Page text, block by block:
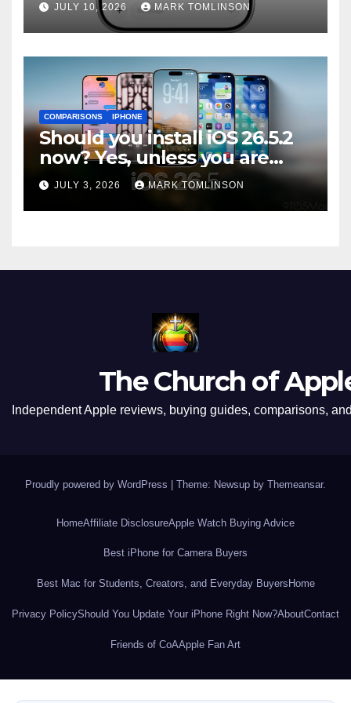
ships
JULY 10, 2026 MARK TOMLINSON
COMPARISONS IPHONE
Should you install iOS 26.5.2
now? Yes, unless you are
traveling or low on storage
JULY 3, 2026 MARK TOMLINSON
The Church of
Independent Apple reviews, buying guides, comparisons,
Proudly powered by WordPress Theme: Newsup by Themeansar.
HomeAffiliate DisclosureApple Watch Buying Advice
Best iPhone for Camera Buyers
Best Mac for Students, Creators, and Everyday Buyers Home
Privacy PolicyShould You Update Your iPhone Right Now?AboutContact
Friends of CoAApple Fan Art